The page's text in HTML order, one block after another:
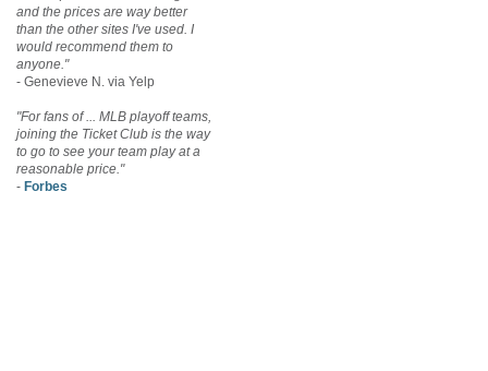
and the prices are way better
than the other sites I've used. I
would recommend them to
anyone."
- Genevieve N. via Yelp
"For fans of ... MLB playoff teams,
joining the Ticket Club is the way
to go to see your team play at a
reasonable price."
- Forbes